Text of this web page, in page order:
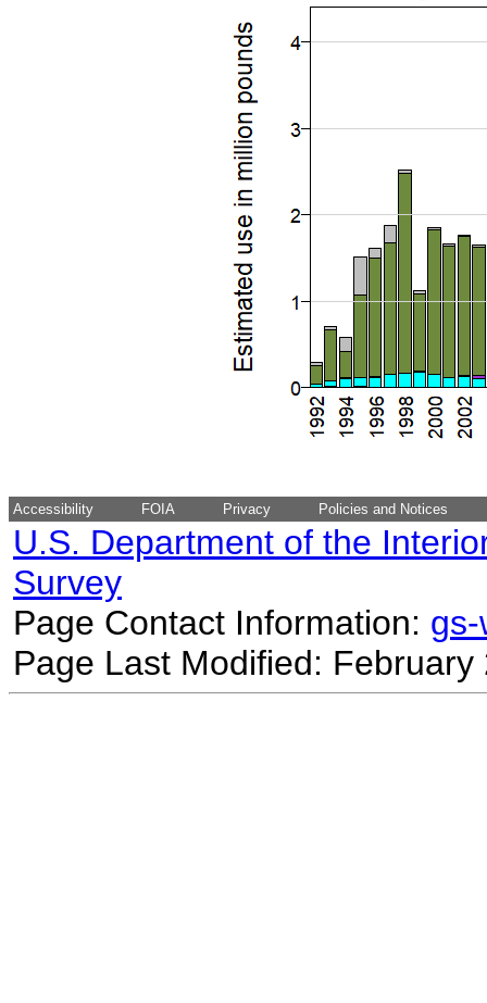
Accessibility FOIA Privacy Policies and Notices
U.S. Department of the
Survey
Page Contact Information:
Page Last Modified: